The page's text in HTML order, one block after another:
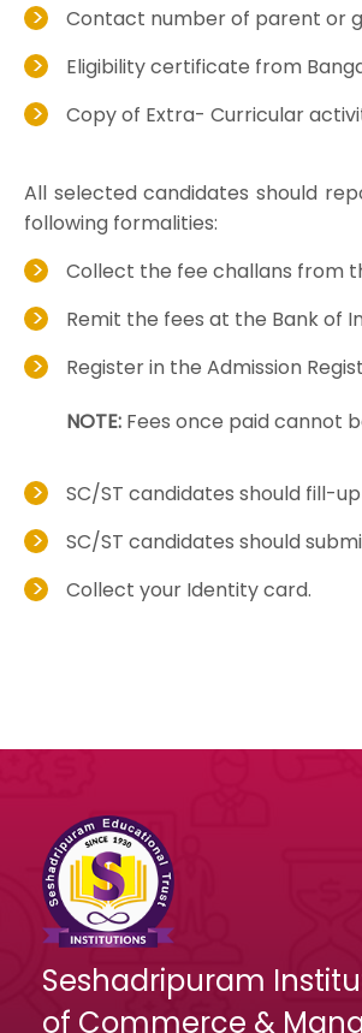
Contact number of parent or
Eligibility certificate from
Copy of Extra- Curricular
All selected candidates should
following formalities:
Collect the fee challans from
Remit the fees at the Bank of
Register in the Admission
NOTE: Fees once paid cannot
SC/ST candidates should fill-
SC/ST candidates should
Collect your Identity card.
Seshadripuram
of Commerce &